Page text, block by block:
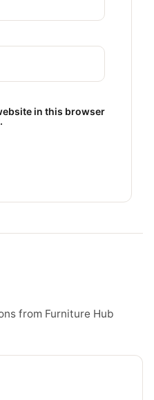
in this browser
from Furniture Hub